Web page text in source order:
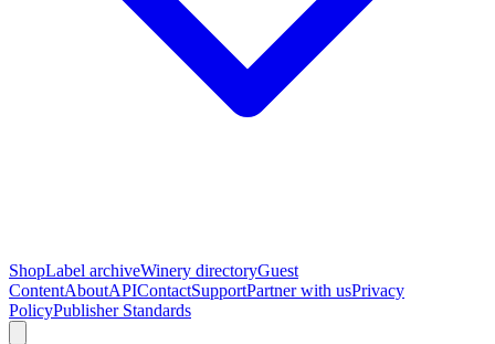
ShopLabel archiveWinery directoryGuest
ContentAboutAPIContactSupportPartner with usPrivacy
PolicyPublisher Standards